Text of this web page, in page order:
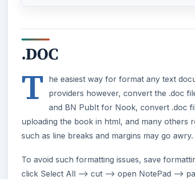
.DOC
T
he easiest way for format any text
providers however, convert the .doc
and BN PubIt for Nook, convert .doc
uploading the book in html, and many others
such as line breaks and margins may go awry.
To avoid such formatting issues, save
click Select All –> cut –> open NotePad –>